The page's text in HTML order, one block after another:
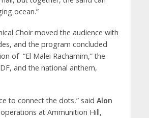
ocean.”
Choir moved the audience with
and the program concluded
of “El Malei Rachamim,” the
and the national anthem,
to connect the dots,” said Alon
at Ammunition Hill,